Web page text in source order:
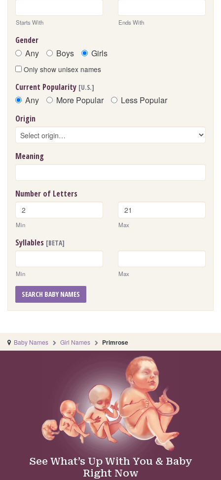
Starts With Ends With
Gender
Any Boys Girls
Only show unisex names
Current Popularity [U.S.]
Any More Popular Less Popular
Origin
Meaning
Number of Letters
Min Max
Syllables [BETA]
Min Max
SEARCH BABY NAMES
Baby Names Girl Names Primrose
See What’s Up With You & Baby
Right Now